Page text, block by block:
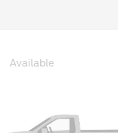
Available